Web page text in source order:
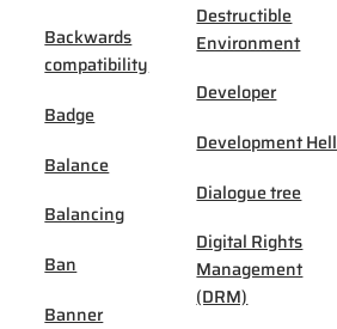
Backwards
compatibility
Badge
Balance
Balancing
Ban
Banner
Destructible
Environment
Developer
Development Hell
Dialogue tree
Digital Rights
Management
(DRM)